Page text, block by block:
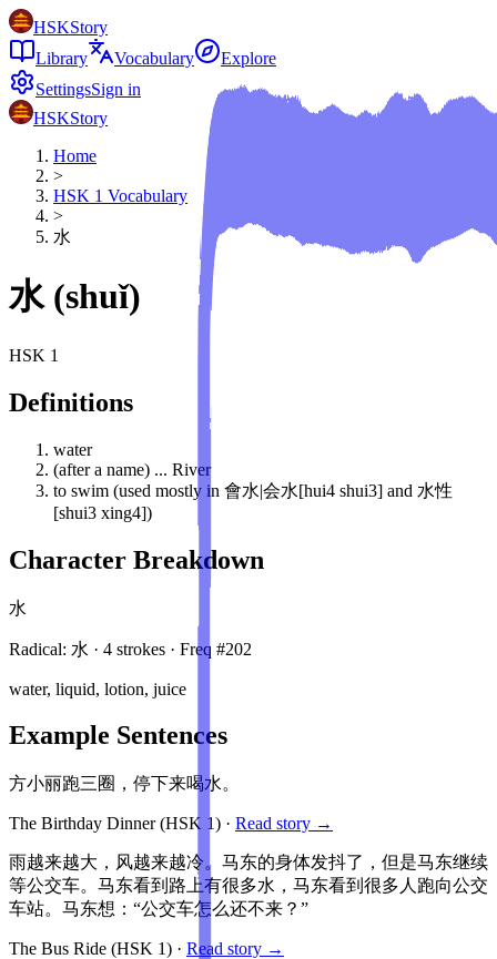
HSKStory
Library
Vocabulary
Explore
SettingsSign in
HSKStory
Home
>
HSK 1 Vocabulary
>
水
水 (shuǐ)
HSK 1
Definitions
water
(after a name) ... River
to swim (used mostly in 會水|会水[hui4 shui3] and 水性
[shui3 xing4])
Character Breakdown
水
Radical: 水 · 4 strokes · Freq #202
water, liquid, lotion, juice
Example Sentences
方小丽跑三圈，停下来喝水。
The Birthday Dinner(HSK 1) · Read story →
雨越来越大，风越来越冷。马东的身体发抖了，但是马东继续
等公交车。马东看到路上有很多水，马东看到很多人跑向公交
车站。马东想：“公交车怎么还不来？”
The Bus Ride (HSK 1) · Read story →